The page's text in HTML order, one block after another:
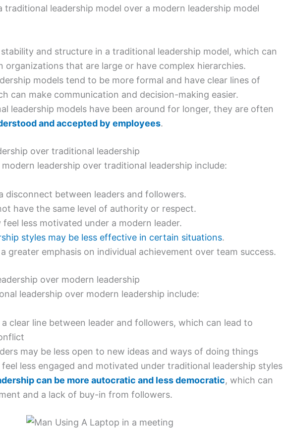
traditional leadership model over a modern leadership model
and structure in a traditional leadership model, which can
organizations that are large or have complex hierarchies.
models tend to be more formal and have clear lines of
can make communication and decision-making easier.
leadership models have been around for longer, they are often
and accepted by employees.
over traditional leadership
leadership over traditional leadership include:
disconnect between leaders and followers.
have the same level of authority or respect.
feel less motivated under a modern leader.
styles may be less effective in certain situations.
greater emphasis on individual achievement over team success.
over modern leadership
leadership over modern leadership include:
clear line between leader and followers, which can lead to
may be less open to new ideas and ways of doing things
less engaged and motivated under traditional leadership styles
can be more autocratic and less democratic, which can
and a lack of buy-in from followers.